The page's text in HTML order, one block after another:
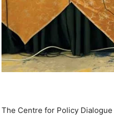
The Centre for Policy